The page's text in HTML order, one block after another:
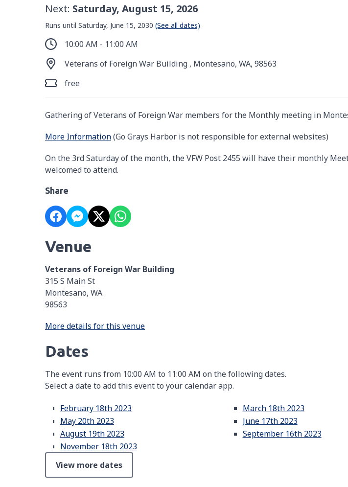
Next: Saturday, August 15, 2026
Runs until Saturday, June 15, 2030 (See all dates)
10:00 AM - 11:00 AM
Veterans of Foreign War Building , Montesano, WA, 98563
free
Gathering of Veterans of Foreign War members for the Monthly meeting in
More Information(Go Grays Harbor is not responsible for external websites)
On the 3rd Saturday of the month, the VFW Post 2455 will have their monthly
welcomed to attend.
Share
Venue
Veterans of Foreign War Building
315 S Main St
Montesano, WA
98563
More details for this venue
Dates
The event runs from 10:00 AM to 11:00 AM on the following dates.
Select a date to add this event to your calendar app.
February 18th 2023 March 18th 2023
May 20th 2023
June 17th 2023
August 19th 2023
September 16th 2023
November 18th 2023
View more dates